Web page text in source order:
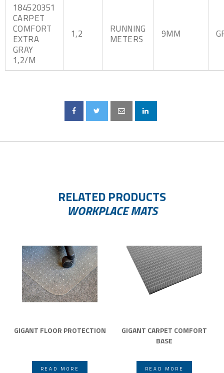
184520351
CARPET
COMFORT
EXTRA
GRAY
1,2/M
1,2
RUNNING
METERS
9MM
RELATED PRODUCTS
WORKPLACE MATS
GIGANT FLOOR PROTECTION
READ MORE
GIGANT CARPET COMFORT
BASE
READ MORE